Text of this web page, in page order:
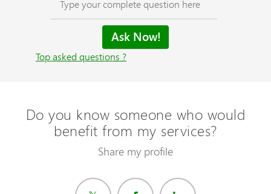
Top asked questions ?
Do you know someone who would
benefit from my services?
Share my profile